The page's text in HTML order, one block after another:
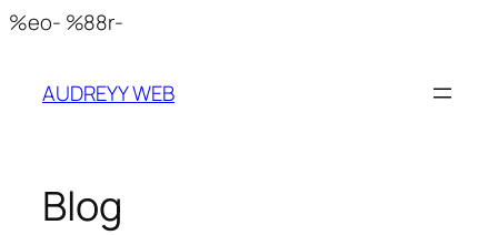
%eo- %88r-
AUDREYY WEB
Blog